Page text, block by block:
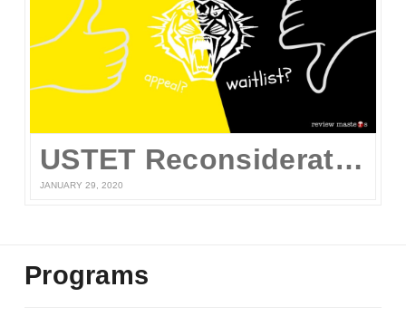
USTET Reconsideration 2020
JANUARY 29, 2020
Programs